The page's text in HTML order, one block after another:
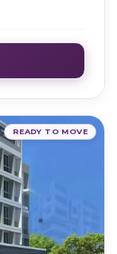
READY TO MOVE